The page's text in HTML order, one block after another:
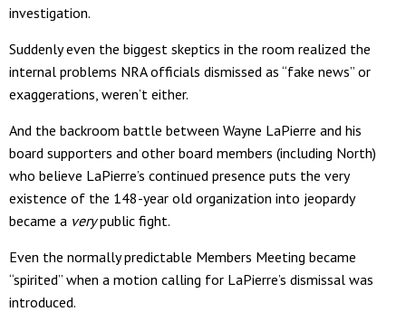
investigation.
Suddenly even the biggest skeptics in the room realized the
internal problems NRA officials dismissed as “fake news” or
exaggerations, weren’t either.
And the backroom battle between Wayne LaPierre and his
board supporters and other board members (including North)
who believe LaPierre’s continued presence puts the very
existence of the 148-year old organization into jeopardy
became a verypublic fight.
Even the normally predictable Members Meeting became
“spirited” when a motion calling for LaPierre’s dismissal was
introduced.